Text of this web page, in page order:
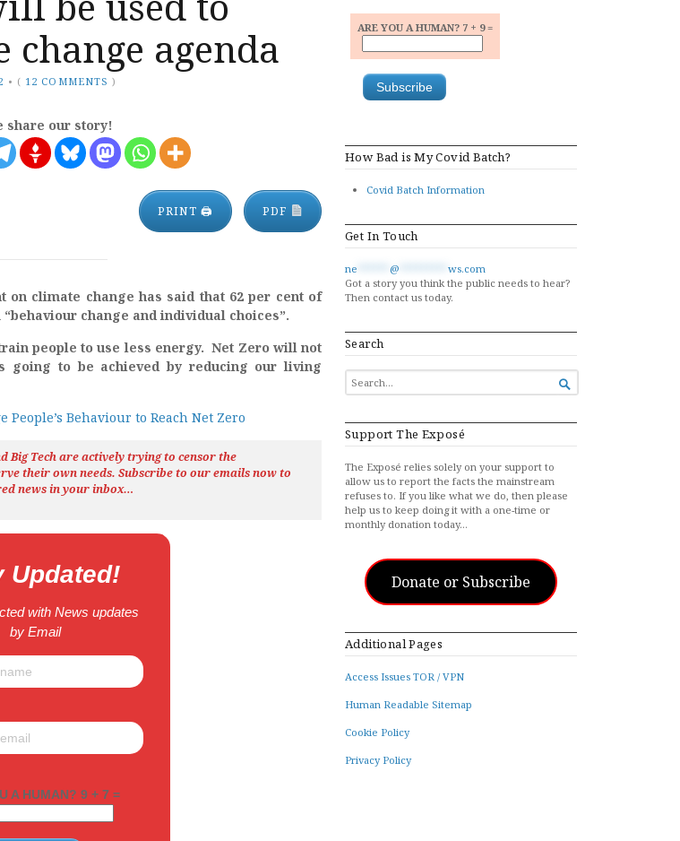
agenda
• ( 12 COMMENTS )
share our story!
PRINT 🖨 PDF
on climate change has said that 62 per cent of
change and individual choices”.
people to use less energy. Net Zero will not
going to be achieved by reducing our living
People’s Behaviour to Reach Net Zero
Big Tech are actively trying to censor the
their own needs. Subscribe to our emails now to
newsin your inbox…
Updated!
with News updates
by Email
A HUMAN? 9 + 7 =
ARE YOU A HUMAN? 7 + 9 =
How Bad is My Covid Batch?
Covid Batch Information
Get In Touch
ne @
ws.com
Got a story you think the public needs to hear?
Then contact us today.
Search
SEARCH
FOR...

Support The Exposé
The Exposé relies solely on your support to
allow us to report the facts the mainstream
refuses to. If you like what we do, then please
help us to keep doing it with a one-time or
monthly donation today…
Donate or Subscribe
Additional Pages
Access Issues TOR / VPN
Human Readable Sitemap
Cookie Policy
Privacy Policy